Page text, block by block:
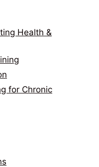
Health &
for Chronic